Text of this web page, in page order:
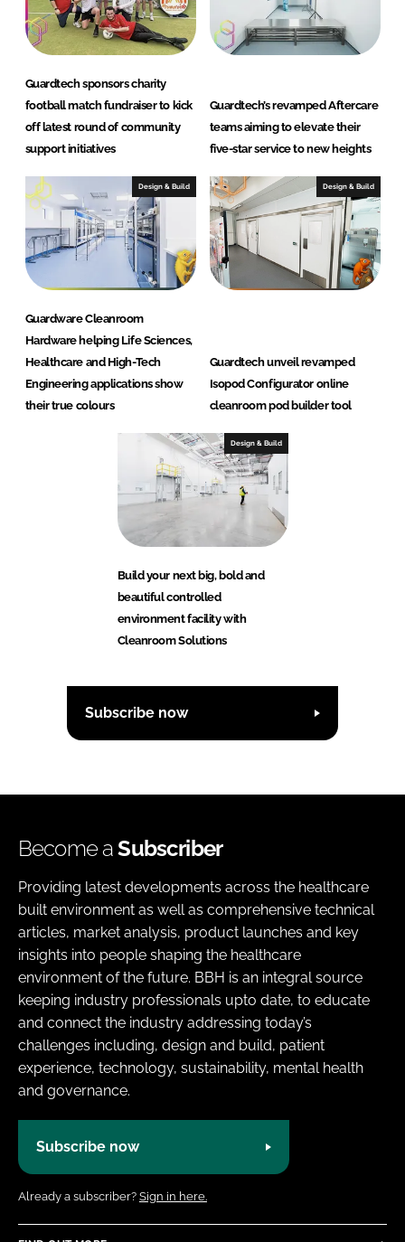
Guardtech sponsors charity
football match fundraiser to kick
off latest round of community
support initiatives
Guardtech’s revamped Aftercare
teams aiming to elevate their
five-star service to new heights
Design & Build
Guardware Cleanroom
Hardware helping Life Sciences,
Healthcare and High-Tech
Engineering applications show
their true colours
Design & Build
Guardtech unveil revamped
Isopod Configurator online
cleanroom pod builder tool
Design & Build
Build your next big, bold and
beautiful controlled
environment facility with
Cleanroom Solutions
Subscribe now
Become aSubscriber
Providing latest developments across the healthcare
built environment as well as comprehensive technical
articles, market analysis, product launches and key
insights into people shaping the healthcare
environment of the future. BBH is an integral source
keeping industry professionals upto date, to educate
and connect the industry addressing today’s
challenges including, design and build, patient
experience, technology, sustainability, mental health
and governance.
Subscribe now
Already a subscriber? Sign in here.